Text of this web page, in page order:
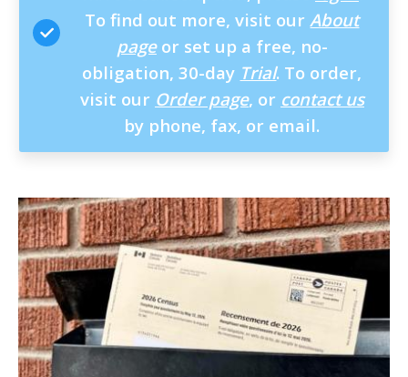
To find out more, visit ourAbout
pageor set up a free, no-
obligation, 30-day Trial. To order,
visit our Order page, or contact us
by phone, fax, or email.